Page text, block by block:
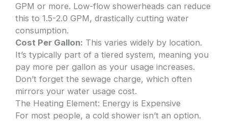
GPM or more. Low-flow showerheads can reduce
this to 1.5-2.0 GPM, drastically cutting water
consumption.
Cost Per Gallon: This varies widely by location.
It’s typically part of a tiered system, meaning you
pay more per gallon as your usage increases.
Don’t forget the sewage charge, which often
mirrors your water usage cost.
The Heating Element: Energy is Expensive
For most people, a cold shower isn’t an option.